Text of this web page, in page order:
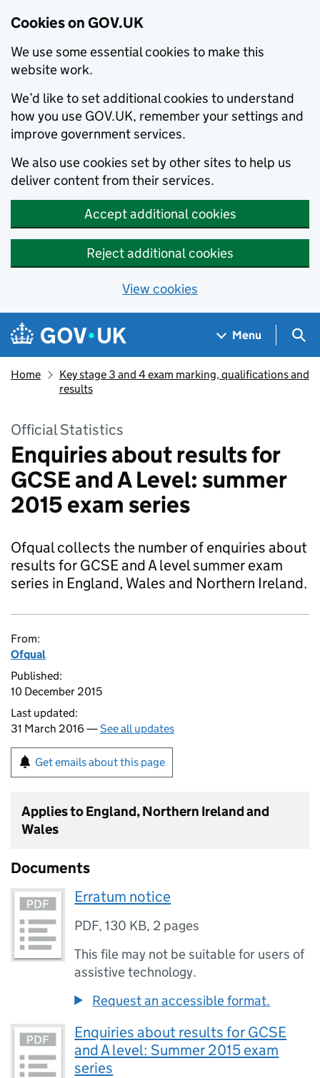
Cookies on GOV.UK
We use some essential cookies to make this
website work.
We’d like to set additional cookies to understand
how you use GOV.UK, remember your settings and
improve government services.
We also use cookies set by other sites to help us
deliver content from their services.
Accept additional cookies
Reject additional cookies
View cookies
Skip to main content
Navigation menu
Menu
Home
Key stage 3 and 4 exam marking, qualifications and
results
Official Statistics
Enquiries about results for
GCSE and A Level: summer
2015 exam series
Ofqual collects the number of enquiries about
results for GCSE and A level summer exam
series in England, Wales and Northern Ireland.
From:
Ofqual
Published:
10 December 2015
Last updated:
31 March 2016 —See all updates
Get emails about this page
Applies to England, Northern Ireland and
Wales
Documents
Erratum notice
PDF,130 KB, 2 pages
This file may not be suitable for users of
assistive technology.
Request an accessible format.
Enquiries about results for GCSE
and A level: Summer 2015 exam
series